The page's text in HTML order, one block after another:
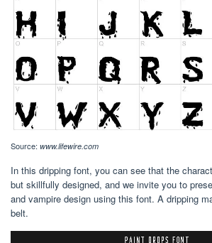
Source: www.lifewire.com
In this dripping font, you can see that the
but skillfully designed, and we invite you to
and vampire design using this font. A dripping
belt.